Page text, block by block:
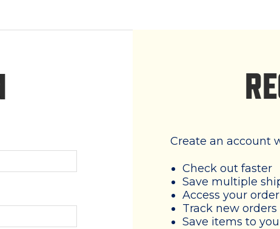
Create an account
Check out faster
Save multiple
Access your
Track new orders
Save items to